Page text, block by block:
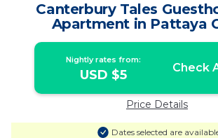
Canterbury Tales
Apartment in Pattaya
Nightly rates from:
USD $5 Check
Price Details
Dates selected are